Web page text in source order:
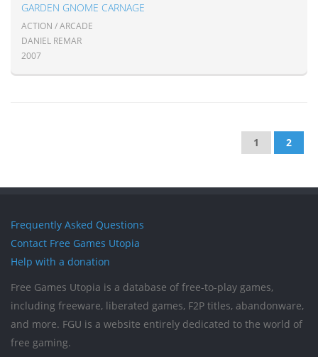
GARDEN GNOME CARNAGE
ACTION / ARCADE
DANIEL REMAR
2007
1 2
Frequently Asked Questions
Contact Free Games Utopia
Help with a donation
Free Games Utopia is a database of free-to-play games,
including freeware, liberated games, F2P titles, abandonware,
and more. FGU is a website entirely dedicated to the world of
free gaming.